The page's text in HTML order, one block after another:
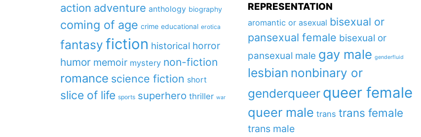
action adventure anthology biography
coming of age crime educational erotica
fantasy fiction historical horror
humor memoir mystery non-fiction
romance science fiction short
slice of life sports superhero thriller war
REPRESENTATION
aromantic or asexual bisexual or
pansexual female bisexual or
pansexual male gay male genderfluid
lesbian nonbinary or
genderqueer queer female
queer male trans trans female
trans male